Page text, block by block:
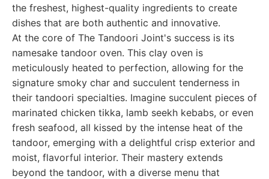
the freshest, highest-quality ingredients to create
dishes that are both authentic and innovative.
At the core of The Tandoori Joint's success is its
namesake tandoor oven. This clay oven is
meticulously heated to perfection, allowing for the
signature smoky char and succulent tenderness in
their tandoori specialties. Imagine succulent pieces of
marinated chicken tikka, lamb seekh kebabs, or even
fresh seafood, all kissed by the intense heat of the
tandoor, emerging with a delightful crisp exterior and
moist, flavorful interior. Their mastery extends
beyond the tandoor, with a diverse menu that